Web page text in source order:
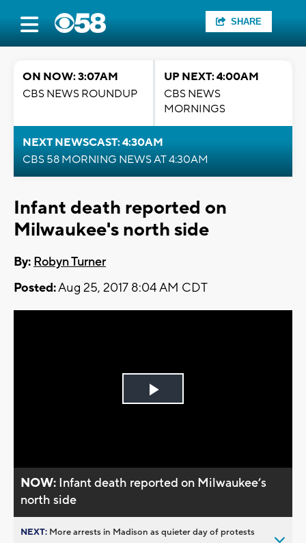
SHARE
ON NOW: 3:07AM
CBS NEWS ROUNDUP
UP NEXT: 4:00AM
CBS NEWS
MORNINGS
NEXT NEWSCAST: 4:30AM
CBS 58 MORNING NEWS AT 4:30AM
Infant death reported on
Milwaukee's north side
By: Robyn Turner
Posted:Aug 25, 2017 8:04 AM CDT
Play
NOW: Infant death reported on Milwaukee’s
north side
NEXT: More arrests in Madison as quieter day of protests